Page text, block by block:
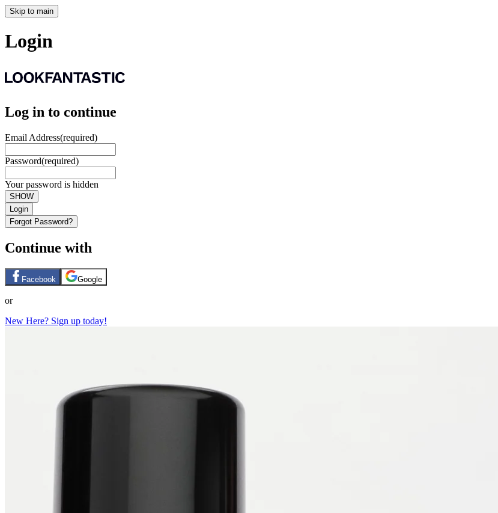
Skip to main
Login
Log in to continue
Email Address(required)
Password(required)
Your password is hidden
SHOW
Login
Forgot Password?
Continue with
Facebook Google
or
New Here? Sign up today!